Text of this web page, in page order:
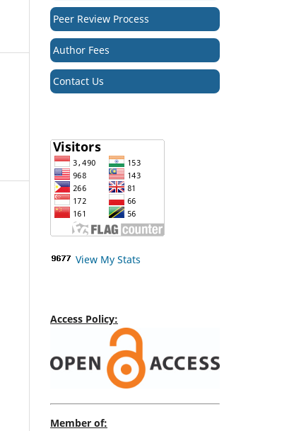
Peer Review Process
Author Fees
Contact Us
View My Stats
Access Policy:
Member of: